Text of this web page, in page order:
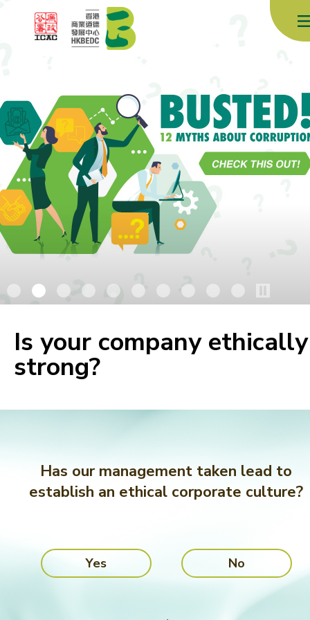
Skip to content (Press enter)
Is your company ethically
strong?
Has our management taken lead to
establish an ethical corporate culture?
Yes No